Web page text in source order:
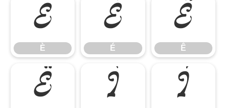
È
È
É
É
Ê
Ê
Ë Ì Í